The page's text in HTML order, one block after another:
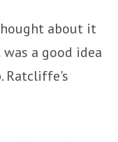
about it
a good idea
Ratcliffe's